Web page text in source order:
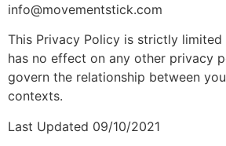
info@movementstick.com
This Privacy Policy is strictly
has no effect on any other privacy
govern the relationship between
contexts.
Last Updated 09/10/2021